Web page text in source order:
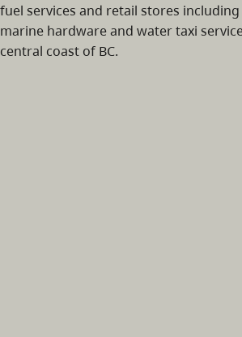
fuel services and retail stores
marine hardware and water taxi
central coast of BC.